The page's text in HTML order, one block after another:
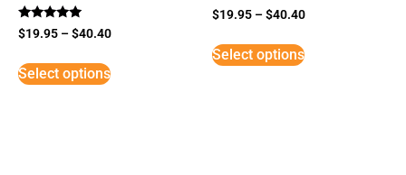
Rated
5
$19.95 –$40.40
Select options
$19.95 –$40.40
Select options